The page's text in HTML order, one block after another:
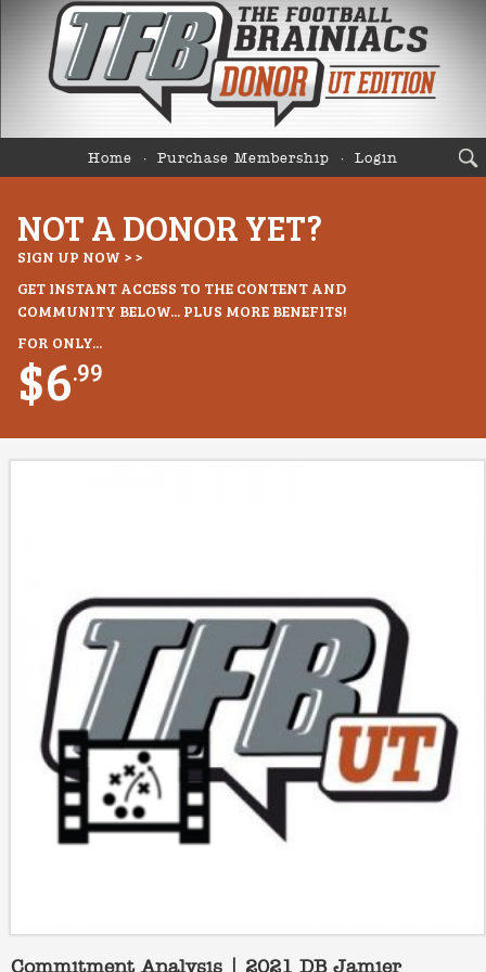
Home Purchase Membership Login
NOT A DONOR YET?
SIGN UP NOW > >
GET INSTANT ACCESS TO THE CONTENT AND
COMMUNITY BELOW... PLUS MORE BENEFITS!
FOR ONLY...
$6.99
Commitment Analysis | 2021 DB Jamier